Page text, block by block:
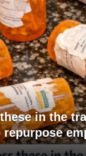
in the